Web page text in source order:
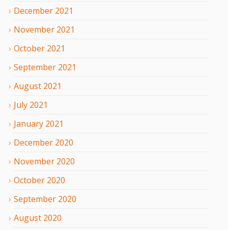
December 2021
November 2021
October 2021
September 2021
August 2021
July 2021
January 2021
December 2020
November 2020
October 2020
September 2020
August 2020